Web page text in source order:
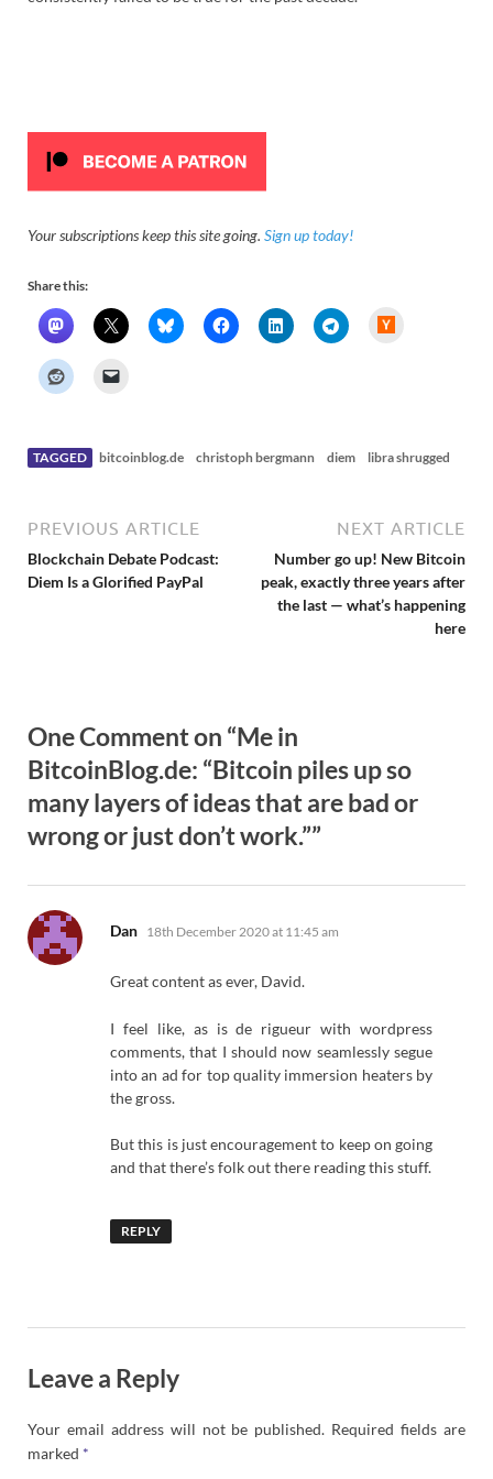
Your subscriptions keep this site going. Sign up today!
Share this:
TAGGED bitcoinblog.de christoph bergmann diem libra shrugged
PREVIOUS ARTICLE
Blockchain Debate Podcast:
Diem Is a Glorified PayPal
NEXT ARTICLE
Number go up! New Bitcoin
peak, exactly three years after
the last — what’s happening
here
One Comment on “Me in
BitcoinBlog.de: “Bitcoin piles up so
many layers of ideas that are bad or
wrong or just don’t work.””
Dan says:
18th December 2020 at 11:45 am
Great content as ever, David.
I feel like, as is de rigueur with wordpress
comments, that I should now seamlessly segue
into an ad for top quality immersion heaters by
the gross.
But this is just encouragement to keep on going
and that there’s folk out there reading this stuff.
REPLY
Leave a Reply
Your email address will not be published. Required fields are
marked *